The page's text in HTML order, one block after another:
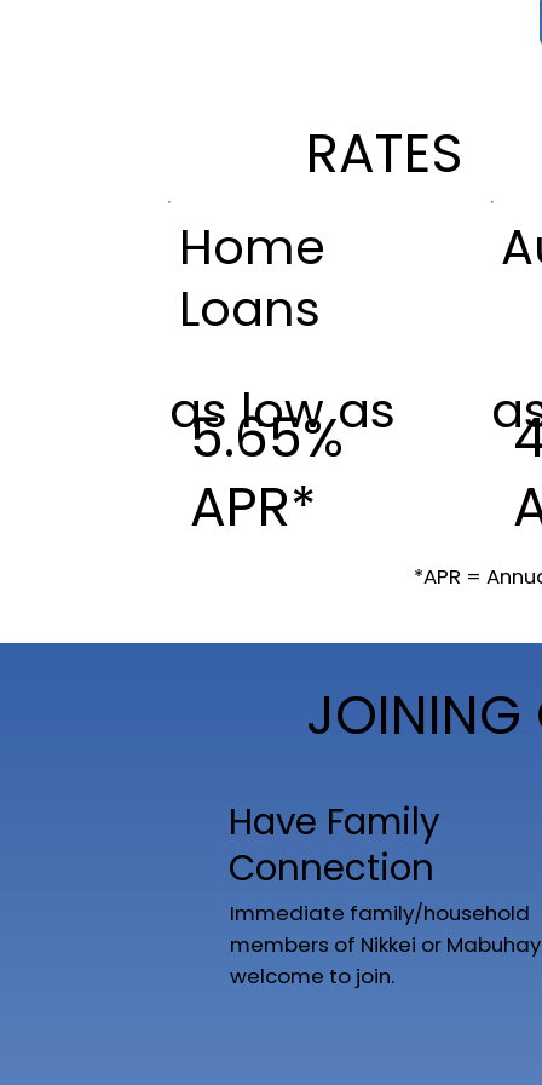
RATES
as low as
5.65%
APR*
Home
Loans
*APR =
JOINING
Have Family
Connection
Immediate family/household
members of Nikkei or
welcome to join.